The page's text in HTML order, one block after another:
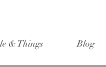
& Things Blog